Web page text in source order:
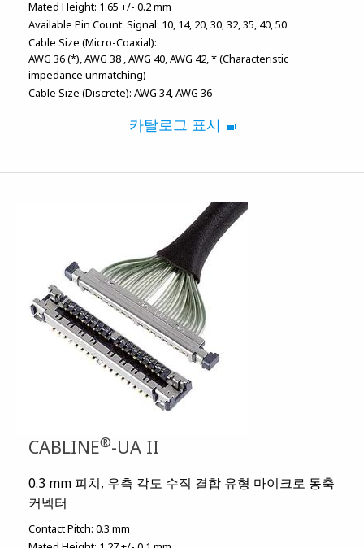
Mated Height: 1.65 +/- 0.2 mm
Available Pin Count: Signal: 10, 14, 20, 30, 32, 35, 40, 50
Cable Size (Micro-Coaxial):
AWG 36 (*) AWG 38 AWG 40 AWG 42 * (Characteristic
impedance unmatching)
Cable Size (Discrete): AWG 34 AWG 36
카탈로그 표시
CABLINE®-UA II
0.3 mm 피치, 우측 각도 수직 결합 유형 마이크로 동축
커넥터
Contact Pitch: 0.3 mm